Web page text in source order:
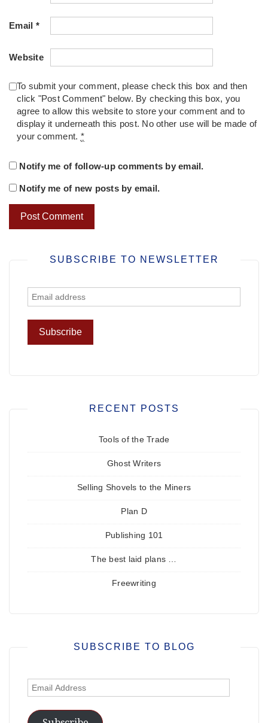
Email *
Website
To submit your comment, please check this box and then
click "Post Comment" below. By checking this box, you
agree to allow this website to store your comment and to
display it underneath this post. No other use will be made of
your comment. *
Notify me of follow-up comments by email.
Notify me of new posts by email.
SUBSCRIBE TO NEWSLETTER
RECENT POSTS
Tools of the Trade
Ghost Writers
Selling Shovels to the Miners
Plan D
Publishing 101
The best laid plans …
Freewriting
SUBSCRIBE TO BLOG
Email
Address